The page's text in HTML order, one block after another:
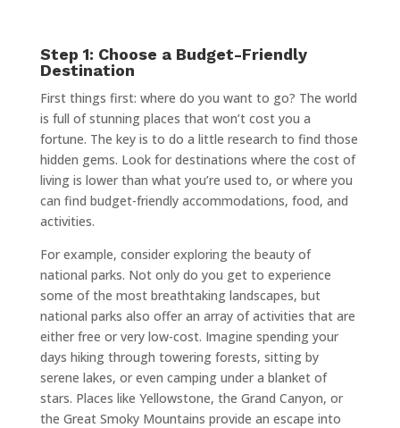
Step 1: Choose a Budget-Friendly
Destination
First things first: where do you want to go? The world
is full of stunning places that won’t cost you a
fortune. The key is to do a little research to find those
hidden gems. Look for destinations where the cost of
living is lower than what you’re used to, or where you
can find budget-friendly accommodations, food, and
activities.
For example, consider exploring the beauty of
national parks. Not only do you get to experience
some of the most breathtaking landscapes, but
national parks also offer an array of activities that are
either free or very low-cost. Imagine spending your
days hiking through towering forests, sitting by
serene lakes, or even camping under a blanket of
stars. Places like Yellowstone, the Grand Canyon, or
the Great Smoky Mountains provide an escape into